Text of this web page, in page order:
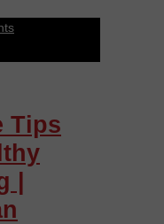
Tips
|